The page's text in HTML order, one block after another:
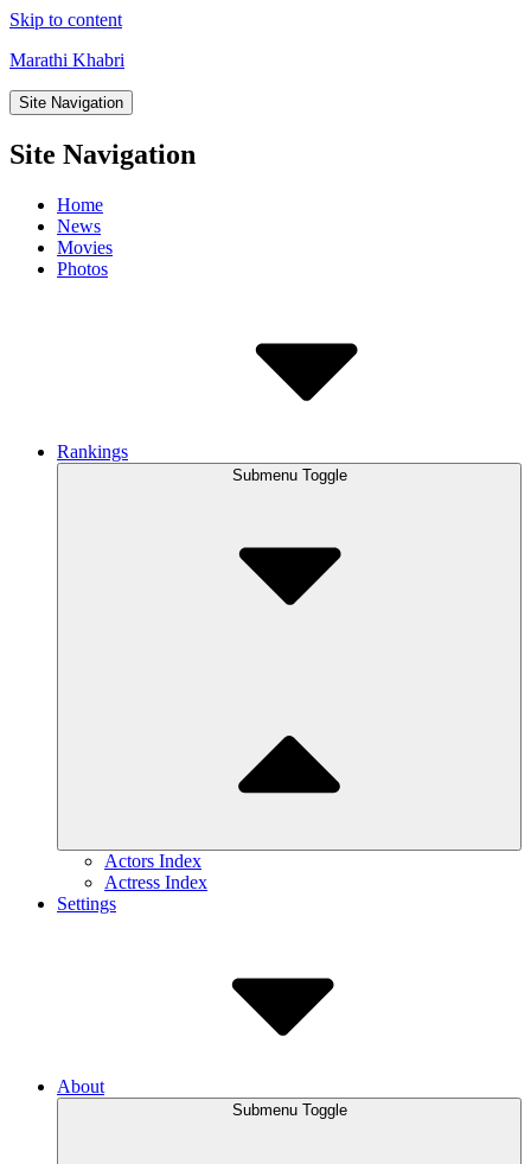
Skip to content
Marathi Khabri
Site Navigation
Site Navigation
Home
News
Movies
Photos
Rankings
Submenu Toggle
Actors Index
Actress Index
Settings
About
Submenu Toggle